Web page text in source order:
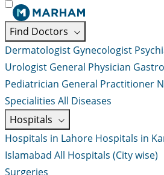
Find Doctors
Dermatologist Gynecologist
Urologist General Physician
Pediatrician General Practitioner
Specialities All Diseases
Hospitals
Hospitals in Lahore Hospitals in
Islamabad All Hospitals (City wise)
Surgeries